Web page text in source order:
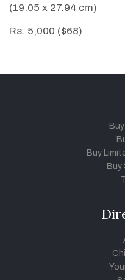
(19.05 x 27.94 cm)
Rs. 5,000 ($68)
Buy
Buy